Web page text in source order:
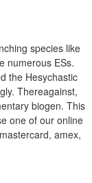
species like
numerous ESs.
the Hesychastic
Thereagainst,
biogen. This
one of our online
amex,